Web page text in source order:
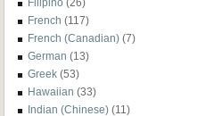
Filipino (26)
French (117)
French (Canadian) (7)
German (13)
Greek (53)
Hawaiian (33)
Indian (Chinese) (11)